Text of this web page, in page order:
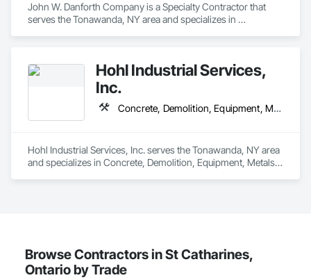
John W. Danforth Company is a Specialty Contractor that
serves the Tonawanda, NY area and specializes in
Hohl Industrial Services,
Inc.
Concrete, Demolition, Equipment, Metals, Rough Carpentry, Structural Steel
Hohl Industrial Services, Inc. serves the Tonawanda, NY area
and specializes in Concrete, Demolition, Equipment, Metals,
Browse Contractors in St Catharines,
Ontario by Trade